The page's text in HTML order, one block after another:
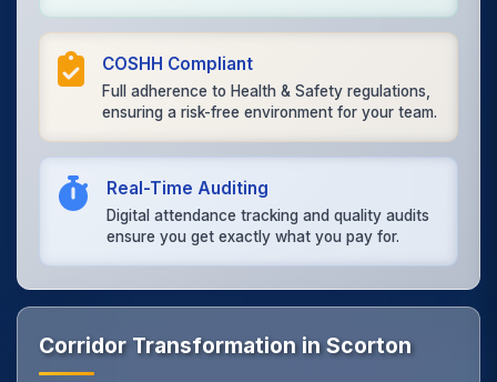
COSHH Compliant
Full adherence to Health & Safety regulations,
ensuring a risk-free environment for your team.
Real-Time Auditing
Digital attendance tracking and quality audits
ensure you get exactly what you pay for.
Corridor Transformation in Scorton